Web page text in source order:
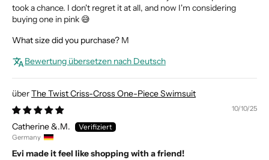
took a chance. I don't regret it at all, and now I'm considering
buying one in pink 😅
What size did you purchase? M
Bewertung übersetzen nach Deutsch
The Twist Criss-Cross One-Piece Swimsuit
10/10/25
Catherine &.M.
Germany
Evi made it feel like shopping with a friend!